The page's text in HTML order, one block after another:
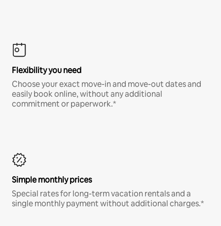
Flexibility you need
Choose your exact move-in and move-out dates and
easily book online, without any additional
commitment or paperwork.*
Simple monthly prices
Special rates for long-term vacation rentals and a
single monthly payment without additional charges.*